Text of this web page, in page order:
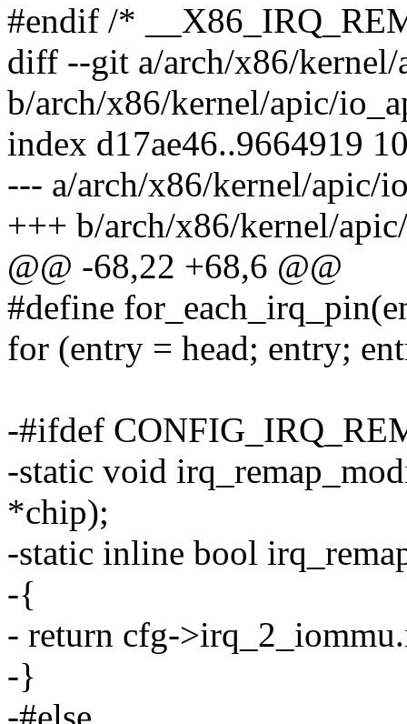
#endif /*
diff --git a/arch/x86/kernel/
b/arch/x86/kernel/apic/
index d17ae46..9664919
--- a/arch/x86/kernel/apic/
+++ b/arch/x86/kernel/
@@ -68,22 +68,6 @@
#define
for (entry = head; entry;
-#ifdef
-static void
*chip);
-static inline bool
-{
- return cfg-
-}